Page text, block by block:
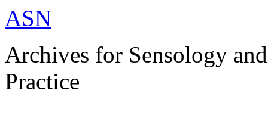
ASN
Archives for Sensology
Practice